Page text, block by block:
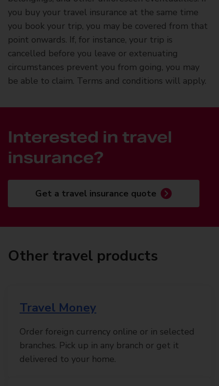
you buy your travel insurance at the same time
you book your trip, you may be covered from that
point onwards. If, for instance, your trip is
cancelled before you leave or extenuating
circumstances prevent you from going, you may
be able to claim. Terms and conditions will apply.
Interested in travel
insurance?
Get a travel insurance quote
Other travel products
Travel Money
Order foreign currency online or in selected
branches. Pick up in any branch or get it
delivered to your home.